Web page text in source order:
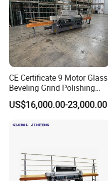
CE Certificate 9 Motor Glass
Beveling Grind Polishing
Machine
US$16,000.00-23,000.00